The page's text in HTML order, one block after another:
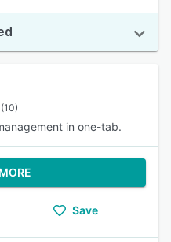
(10)
in one-tab.
Save